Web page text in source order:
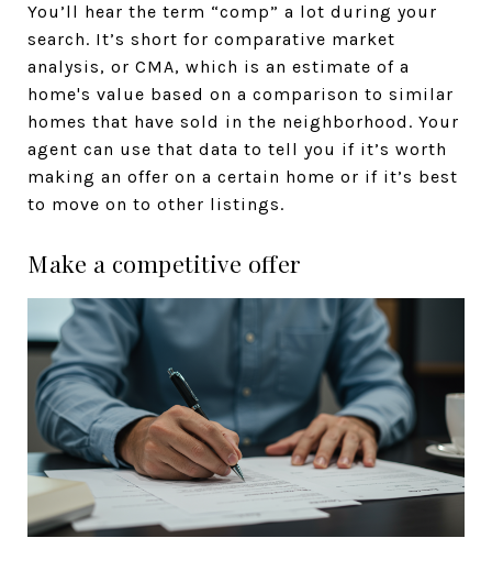
You’ll hear the term “comp” a lot during your
search. It’s short for comparative market
analysis, or CMA, which is an estimate of a
home's value based on a comparison to similar
homes that have sold in the neighborhood. Your
agent can use that data to tell you if it’s worth
making an offer on a certain home or if it’s best
to move on to other listings.
Make a competitive offer